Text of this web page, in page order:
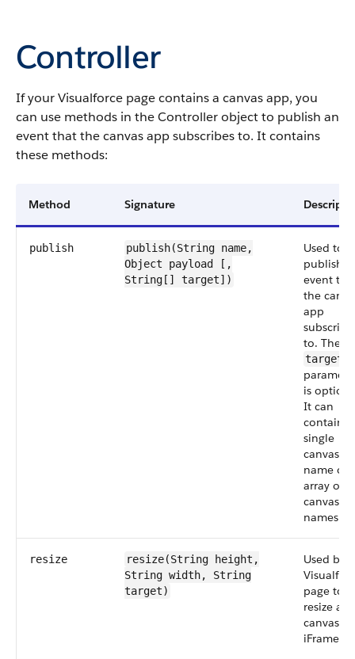
Controller
If your Visualforce page contains a canvas app, you
can use methods in the Controller object to publish an
event that the canvas app subscribes to. It contains
these methods:
Method Signature
publish publish(String name,
Object payload
[,
String[] target])
Used to
publish
event
the
app
to. The
target
is
It can
contain a
single
canvas
name or
array of
canvas
names.
resize resize(String height ,
String width, String
target)
Used by a
page to
resize a
canvas
iFrame.